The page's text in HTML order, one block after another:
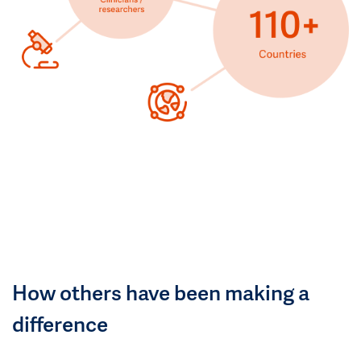
How others have been making a
difference